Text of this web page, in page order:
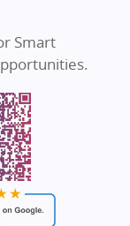
Smart